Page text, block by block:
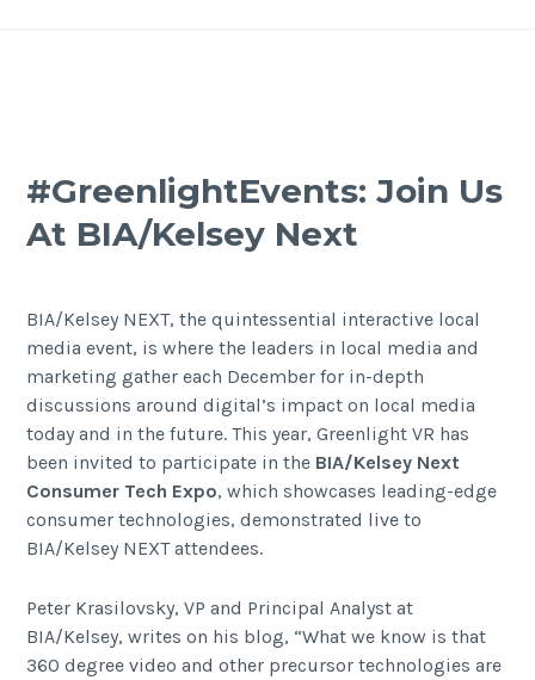
#GreenlightEvents: Join Us
At BIA/Kelsey Next
BIA/Kelsey NEXT, the quintessential interactive local
media event, is where the leaders in local media and
marketing gather each December for in-depth
discussions around digital’s impact on local media
today and in the future. This year, Greenlight VR has
been invited to participate in the BIA/Kelsey Next
Consumer Tech Expo, which showcases leading-edge
consumer technologies, demonstrated live to
BIA/Kelsey NEXT attendees.
Peter Krasilovsky, VP and Principal Analyst at
BIA/Kelsey, writes on his blog, “What we know is that
360 degree video and other precursor technologies are